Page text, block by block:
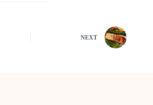
NEXT